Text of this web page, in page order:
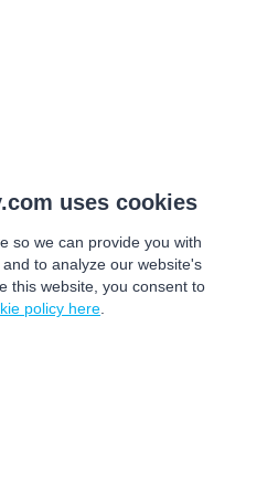
uses cookies
so we can provide you with
to analyze our website's
this website, you consent to
policy here